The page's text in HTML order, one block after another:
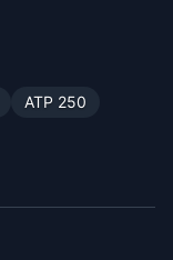
ATP 250